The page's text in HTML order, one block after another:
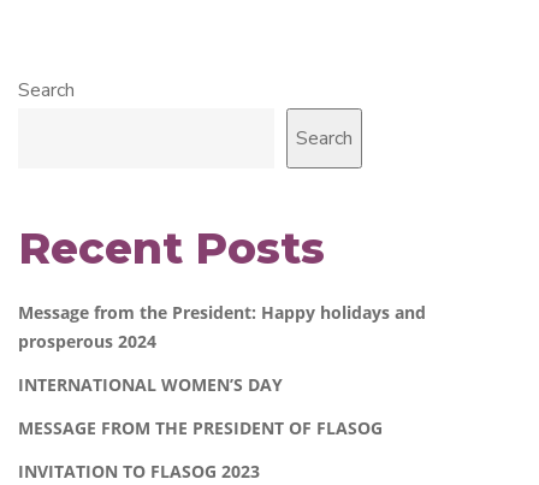
Search
Search
Recent Posts
Message from the President: Happy holidays and
prosperous 2024
INTERNATIONAL WOMEN’S DAY
MESSAGE FROM THE PRESIDENT OF FLASOG
INVITATION TO FLASOG 2023